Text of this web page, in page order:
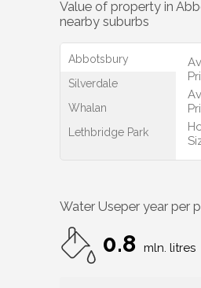
Value of property in
nearby suburbs
Abbotsbury
Silverdale
Whalan
Lethbridge Park
Water Useper year per
0.8 mln. litres